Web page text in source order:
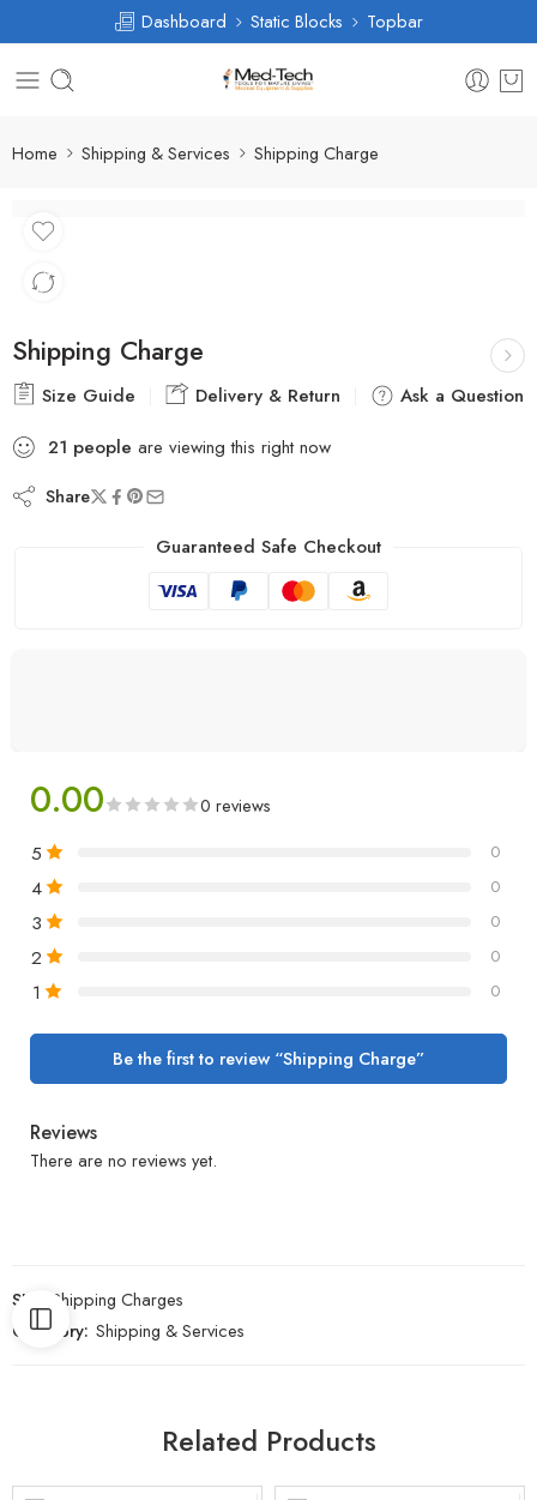
Dashboard Static Blocks Topbar
Home Shipping & Services Shipping Charge
Shipping Charge
Size Guide Delivery & Return
Ask a Question
21 people are viewing this right now
Share
Guaranteed Safe Checkout
0.00 0 reviews
5 0
4 0
3 0
2 0
1 0
Be the first to review “Shipping Charge”
Reviews
There are no reviews yet.
SKU:
Shipping Charges
Category: Shipping & Services
Related Products